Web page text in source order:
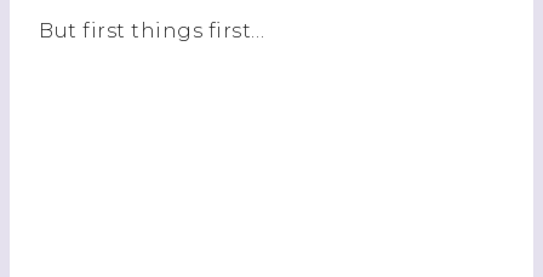
But first things first…